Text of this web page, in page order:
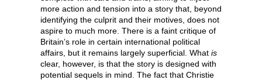
more action and tension into a story that, beyond
identifying the culprit and their motives, does not
aspire to much more. There is a faint critique of
Britain’s role in certain international political
affairs, but it remains largely superficial. What is
clear, however, is that the story is designed with
potential sequels in mind. The fact that Christie